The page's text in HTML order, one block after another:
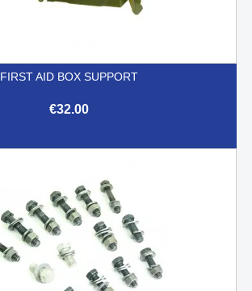
FIRST AID BOX SUPPORT
€32.00